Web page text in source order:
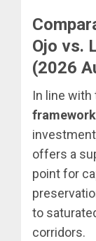
Ojo vs.
(2026
In line with
framework
offers a
point for
to
corridors.